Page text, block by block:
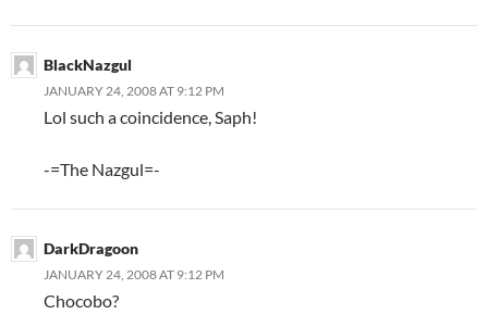
BlackNazgul
JANUARY 24, 2008 AT 9:12 PM
Lol such a coincidence, Saph!
-=The Nazgul=-
DarkDragoon
JANUARY 24, 2008 AT 9:12 PM
Chocobo?